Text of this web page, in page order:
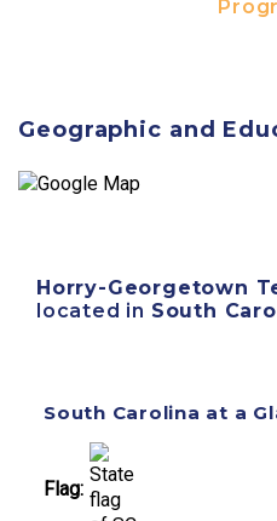
Geographic and
Horry-Georgetown
located in South
South Carolina at a
Flag: